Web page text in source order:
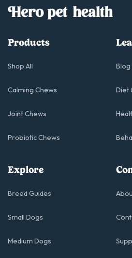
Products
Shop All
Calming Chews
Joint Chews
Probiotic Chews
Blog
Diet
Explore
Breed Guides
Small Dogs
Medium Dogs